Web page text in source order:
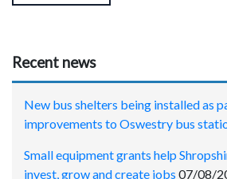
Recent news
New bus shelters being installed as
improvements to Oswestry bus
Small equipment grants help
invest, grow and create jobs 07/08/